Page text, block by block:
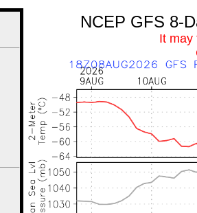
NCEP GFS 8-
It may